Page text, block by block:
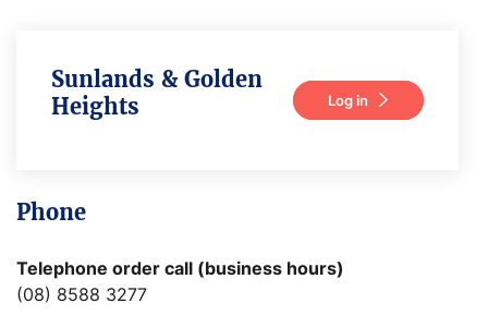
Sunlands & Golden
Heights
Log in
Phone
Telephone order call (business hours)
(08) 8588 3277